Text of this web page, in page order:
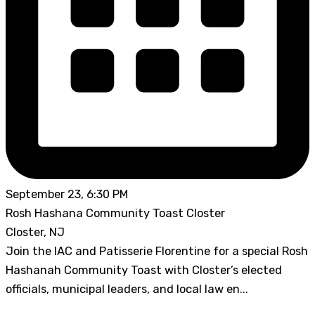
September 23, 6:30 PM
Rosh Hashana Community Toast Closter
Closter, NJ
Join the IAC and Patisserie Florentine for a special Rosh
Hashanah Community Toast with Closter’s elected
officials, municipal leaders, and local law en...